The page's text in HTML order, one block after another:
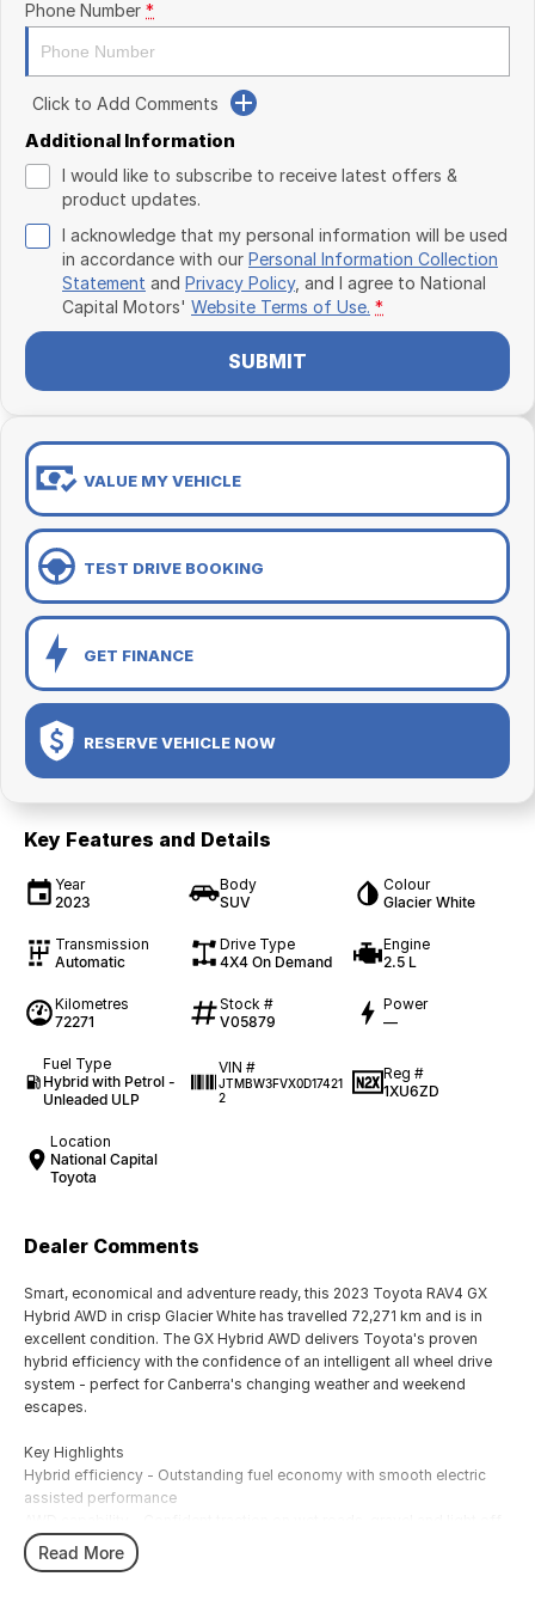
Phone Number *
Click to Add Comments
Additional Information
I would like to subscribe to receive latest offers &
product updates.
I acknowledge that my personal information will be used
in accordance with our Personal Information Collection
Statement and Privacy Policy, and I agree to National
Capital Motors' Website Terms of Use. *
SUBMIT
VALUE MY VEHICLE
TEST DRIVE BOOKING
GET FINANCE
RESERVE VEHICLE NOW
Key Features and Details
Year
2023
Body
SUV
Colour
Glacier White
Transmission
Automatic
Drive Type
4X4 On Demand
Engine
2.5 L
Kilometres
72271
Stock #
V05879
Power
—
Fuel Type
Hybrid with Petrol -
Unleaded ULP
VIN #
JTMBW3FVX0D17421
2
Reg #
1XU6ZD
Location
National Capital
Toyota
Dealer Comments
Smart, economical and adventure ready, this 2023 Toyota RAV4 GX
Hybrid AWD in crisp Glacier White has travelled 72,271 km and is in
excellent condition. The GX Hybrid AWD delivers Toyota's proven
hybrid efficiency with the confidence of an intelligent all wheel drive
system - perfect for Canberra's changing weather and weekend
escapes.
Key Highlights
Hybrid efficiency - Outstanding fuel economy with smooth electric
assisted performance
road tracks
GX features - Smart entry/start, reverse camera, LED lighting, multi-
Read More